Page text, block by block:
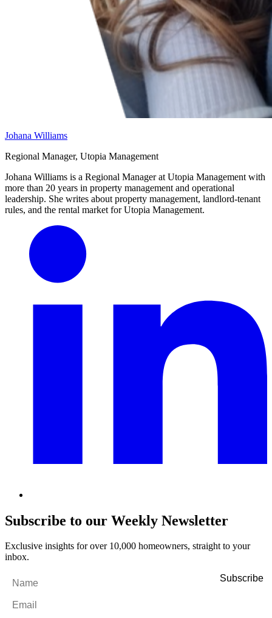
Johana Williams
Regional Manager, Utopia Management
Johana Williams is a Regional Manager at Utopia Management with
more than 20 years in property management and operational
leadership. She writes about property management, landlord-tenant
rules, and the rental market for Utopia Management.
Subscribe to our Weekly Newsletter
Exclusive insights for over 10,000 homeowners, straight to your
inbox.